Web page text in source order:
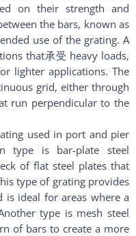
on their strength and
the bars, known as
use of the grating. A
that承受 heavy loads,
lighter applications. The
grid, either through
run perpendicular to the
used in port and pier
type is bar-plate steel
of flat steel plates that
type of grating provides
is ideal for areas where a
type is mesh steel
of bars to create a more